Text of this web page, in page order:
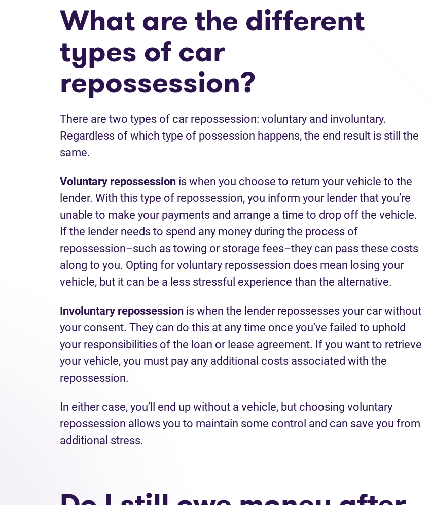
What are the different
types of car
repossession?
There are two types of car repossession: voluntary and involuntary.
Regardless of which type of possession happens, the end result is still the
same.
Voluntary repossession is when you choose to return your vehicle to the
lender. With this type of repossession, you inform your lender that you’re
unable to make your payments and arrange a time to drop off the vehicle.
If the lender needs to spend any money during the process of
repossession–such as towing or storage fees–they can pass these costs
along to you. Opting for voluntary repossession does mean losing your
vehicle, but it can be a less stressful experience than the alternative.
Involuntary repossession is when the lender repossesses your car without
your consent. They can do this at any time once you’ve failed to uphold
your responsibilities of the loan or lease agreement. If you want to retrieve
your vehicle, you must pay any additional costs associated with the
repossession.
In either case, you’ll end up without a vehicle, but choosing voluntary
repossession allows you to maintain some control and can save you from
additional stress.